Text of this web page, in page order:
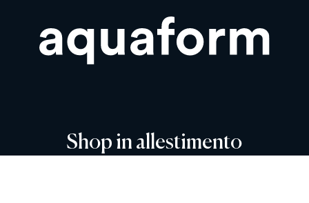
Shop in allestimento